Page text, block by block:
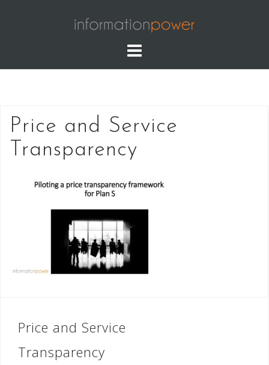
Price and Service
Transparency
Post
navigation
Price and Service
Transparency